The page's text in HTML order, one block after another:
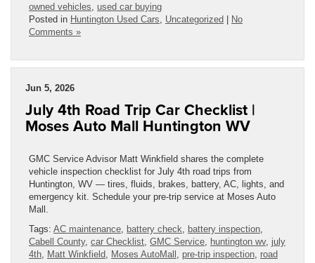
owned vehicles used car buying
Posted in Huntington Used Cars Uncategorized | No
Comments »
Jun 5, 2026
July 4th Road Trip Car Checklist |
Moses Auto Mall Huntington WV
GMC Service Advisor Matt Winkfield shares the complete
vehicle inspection checklist for July 4th road trips from
Huntington, WV — tires, fluids, brakes, battery, AC, lights, and
emergency kit. Schedule your pre-trip service at Moses Auto
Mall.
Tags: AC maintenance battery check battery inspection
Cabell County, car Checklist GMC Service huntington wv, july
4th Matt Winkfield Moses AutoMall pre-trip inspection road